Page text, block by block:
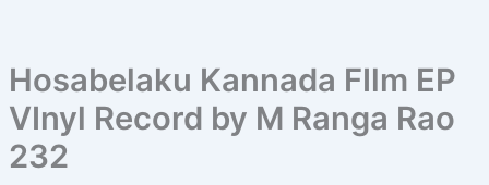
Hosabelaku Kannada FIlm EP
VInyl Record by M Ranga Rao
232